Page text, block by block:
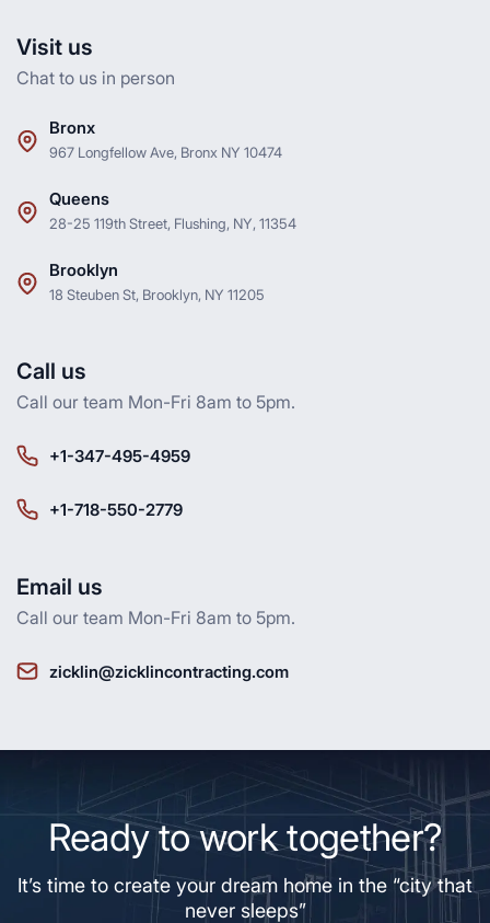
Visit us
Chat to us in person
Bronx
967 Longfellow Ave, Bronx NY 10474
Queens
28-25 119th Street, Flushing, NY, 11354
Brooklyn
18 Steuben St, Brooklyn, NY 11205
Call us
Call our team Mon-Fri 8am to 5pm.
+1-347-495-4959
+1-718-550-2779
Email us
Call our team Mon-Fri 8am to 5pm.
zicklin@zicklincontracting.com
Ready to work together?
It’s time to create your dream home in the “city that
never sleeps”